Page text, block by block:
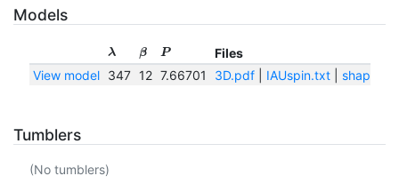
Models
λ β P
Files
View model
347 12 7.66701 3D.pdf| IAUspin.txt|
Tumblers
(No tumblers)